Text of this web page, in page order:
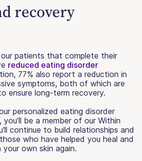
recovery
patients that complete their
reduced eating disorder
77% also report a reduction in
symptoms, both of which are
ensure long-term recovery.
personalized eating disorder
be a member of our Within
continue to build relationships and
who have helped you heal and
own skin again.